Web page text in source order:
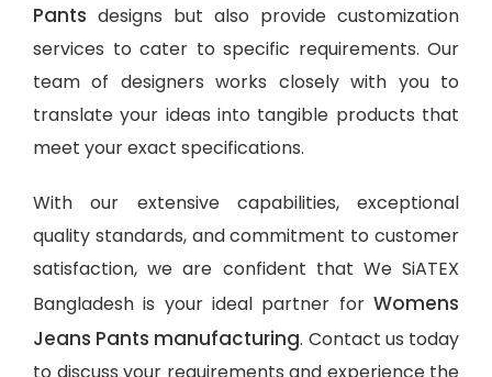
Pants designs but also provide customization
services to cater to specific requirements. Our
team of designers works closely with you to
translate your ideas into tangible products that
meet your exact specifications.
With our extensive capabilities, exceptional
quality standards, and commitment to customer
satisfaction, we are confident that We SiATEX
Bangladesh is your ideal partner for Womens
Jeans Pants manufacturing. Contact us today
to discuss your requirements and experience the